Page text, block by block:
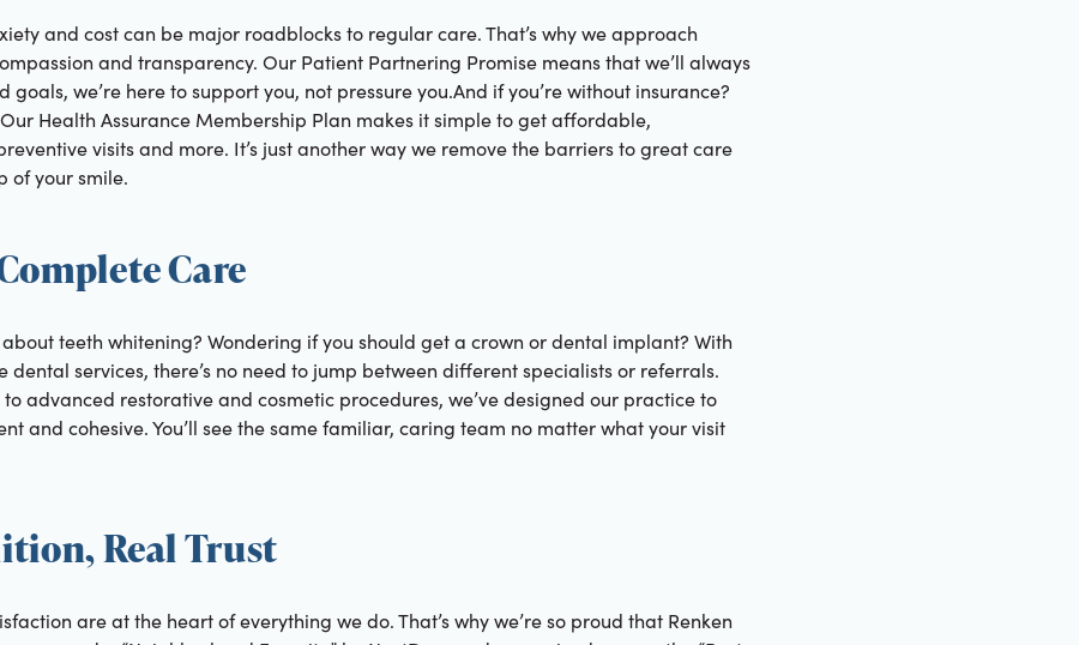
and cost can be major roadblocks to regular care. That’s why we approach
and transparency. Our Patient Partnering Promise means that we’ll always
goals, we’re here to support you, not pressure you.And if you’re without insurance?
Our Health Assurance Membership Plan makes it simple to get affordable,
visits and more. It’s just another way we remove the barriers to great care
of your smile.
Care
teeth whitening? Wondering if you should get a crown or dental implant? With
dental services, there’s no need to jump between different specialists or referrals.
advanced restorative and cosmetic procedures, we’ve designed our practice to
and cohesive. You’ll see the same familiar, caring team no matter what your visit
Real Trust
are at the heart of everything we do. That’s why we’re so proud that Renken